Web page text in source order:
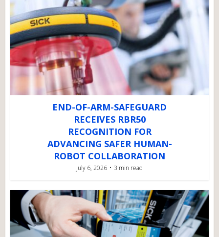
END-OF-ARM-SAFEGUARD
RECEIVES RBR50
RECOGNITION FOR
ADVANCING SAFER HUMAN-
ROBOT COLLABORATION
July 6, 2026 3 min read